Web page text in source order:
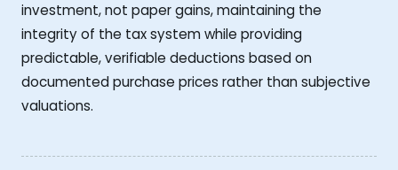
investment, not paper gains, maintaining the
integrity of the tax system while providing
predictable, verifiable deductions based on
documented purchase prices rather than subjective
valuations.